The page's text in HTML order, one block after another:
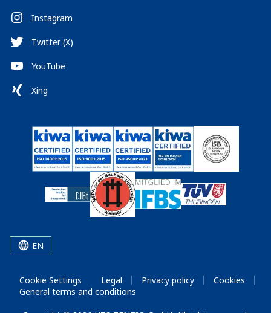
Instagram
Twitter (X)
YouTube
Xing
EN
Cookie Settings Legal Privacy policy
Cookies
General terms and conditions